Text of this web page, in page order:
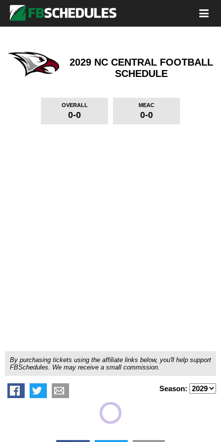
2029 NC CENTRAL FOOTBALL
SCHEDULE
OVERALL
0-0
MEAC
0-0
By purchasing tickets using the affiliate links below, you'll help support
FBSchedules. We may receive a small commission.
Season: